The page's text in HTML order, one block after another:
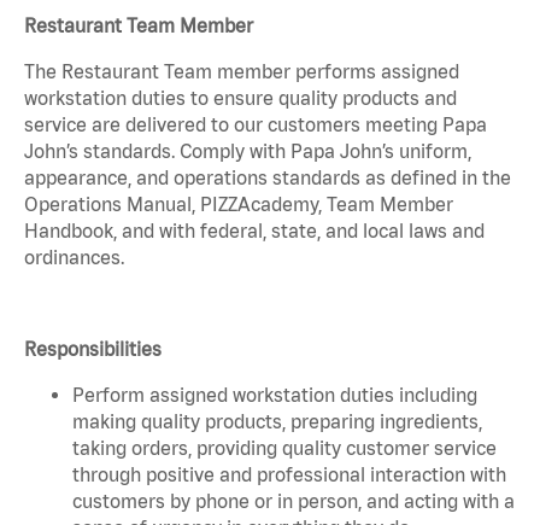
Restaurant Team Member
The Restaurant Team member performs assigned
workstation duties to ensure quality products and
service are delivered to our customers meeting Papa
John’s standards. Comply with Papa John’s uniform,
appearance, and operations standards as defined in the
Operations Manual, PIZZAcademy, Team Member
Handbook, and with federal, state, and local laws and
ordinances.
Responsibilities
Perform assigned workstation duties including
making quality products, preparing ingredients,
taking orders, providing quality customer service
through positive and professional interaction with
customers by phone or in person, and acting with a